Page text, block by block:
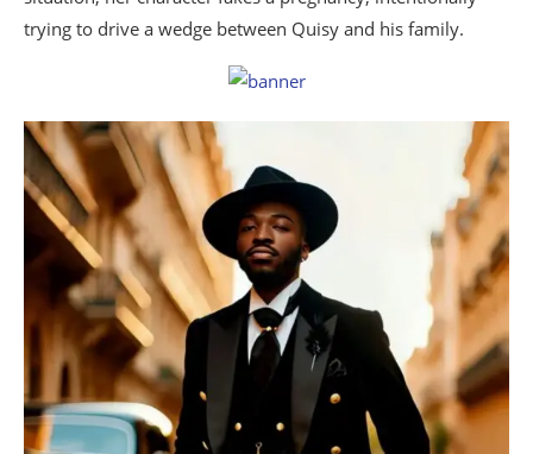
trying to drive a wedge between Quisy and his family.